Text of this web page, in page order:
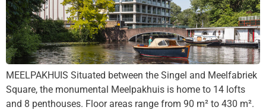
MEELPAKHUIS Situated between the Singel and Meelfabriek
Square, the monumental Meelpakhuis is home to 14 lofts
and 8 penthouses. Floor areas range from 90 m² to 430 m².